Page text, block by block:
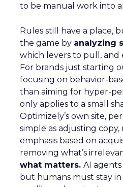
to be manual work into
Rules still have a place,
the game by analyzing
which levers to pull, and
For brands just starting
focusing on behavior-
than aiming for hyper-
only applies to a small
Optimizely’s own site,
simple as adjusting
emphasis based on
removing what’s
what matters. AI
but humans must stay